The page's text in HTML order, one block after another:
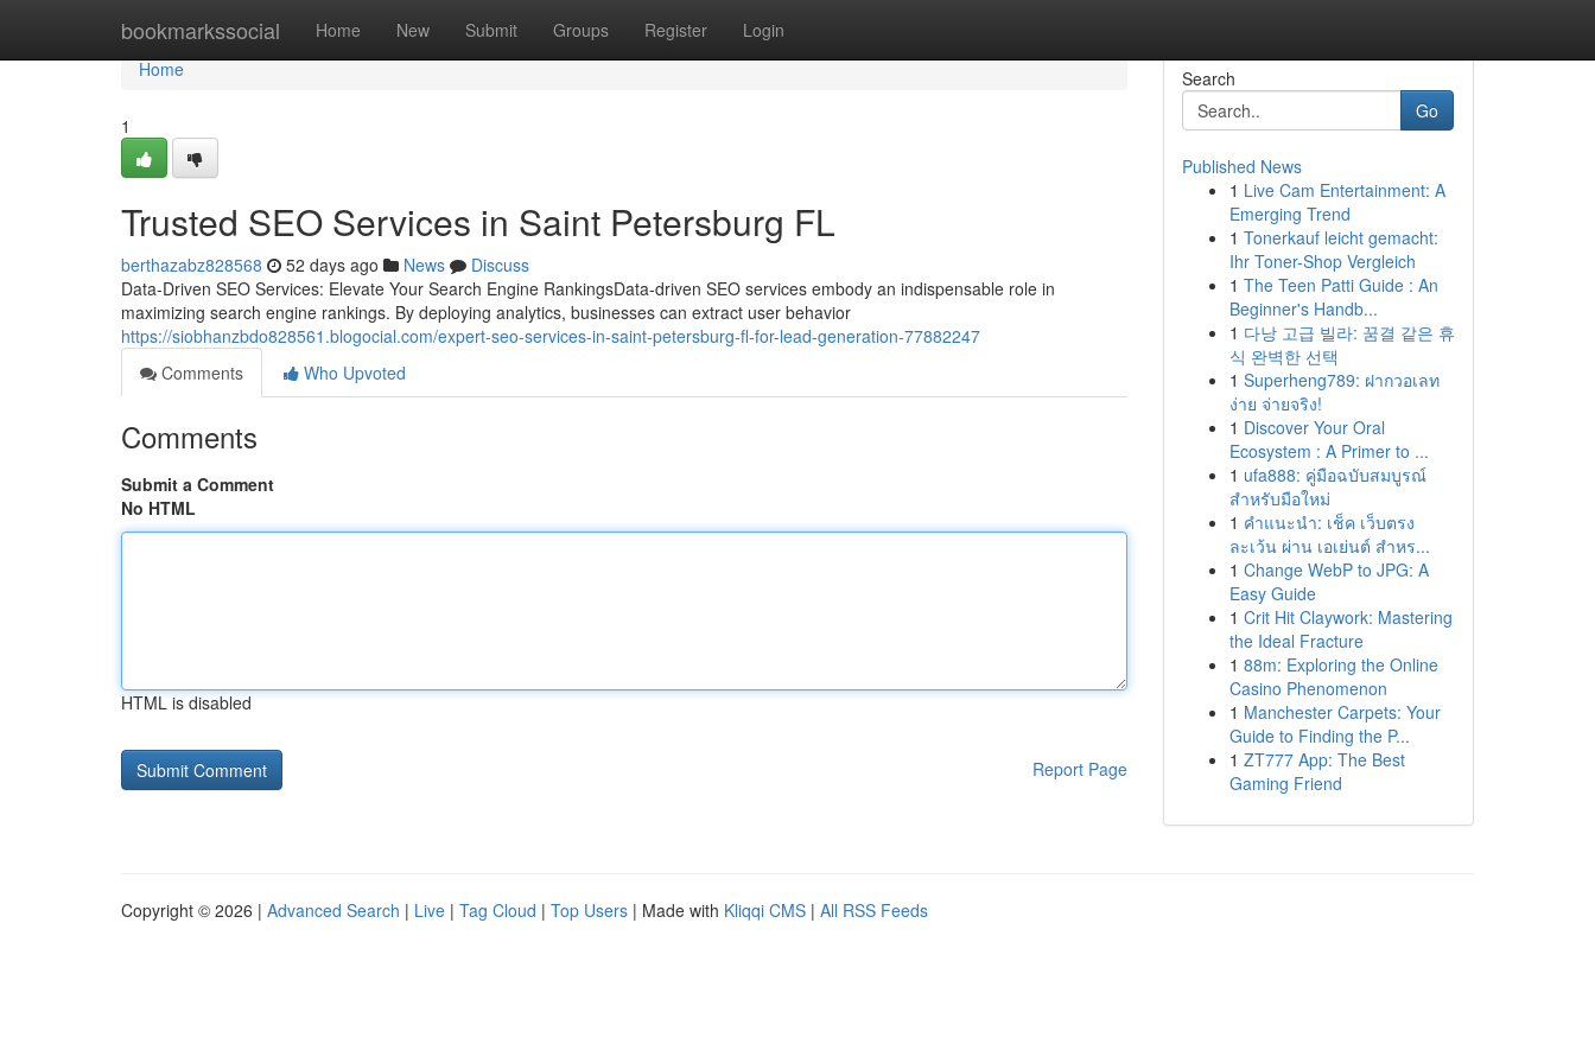
bookmarkssocial Home New Submit Groups Register Login
Home
Home
1
Trusted SEO Services in Saint Petersburg FL
berthazabz828568 52 days ago News
Discuss
Data-Driven SEO Services: Elevate Your Search Engine RankingsData-driven SEO services embody an indispensable role in
maximizing search engine rankings. By deploying analytics, businesses can extract user behavior
https://siobhanzbdo828561.blogocial.com/expert-seo-services-in-saint-petersburg-fl-for-lead-generation-77882247
Comments
Who Upvoted
Comments
Submit a Comment
No HTML
HTML is disabled
Report Page
Search
Go
Published News
1 Live Cam Entertainment: A
Emerging Trend
1 Tonerkauf leicht gemacht:
Ihr Toner-Shop Vergleich
1 The Teen Patti Guide : An
Beginner's Handb...
1 다낭 고급 빌라: 꿈결 같은 휴
식 완벽한 선택
1 Superheng789: ฝากวอเลท
ง่าย จ่ายจริง!
1 Discover Your Oral
Ecosystem : A Primer to ...
1 ufa888: คู่มือฉบับสมบูรณ์
สำหรับมือใหม่
1 คำแนะนำ: เช็ค เว็บตรง
ละเว้น ผ่าน เอเย่นต์ สำหร...
1 Change WebP to JPG: A
Easy Guide
1 Crit Hit Claywork: Mastering
the Ideal Fracture
1 88m: Exploring the Online
Casino Phenomenon
1 Manchester Carpets: Your
Guide to Finding the P...
1 ZT777 App: The Best
Gaming Friend
Copyright © 2026 | Advanced Search | Live | Tag Cloud | Top Users | Made with Kliqqi CMS | All RSS Feeds